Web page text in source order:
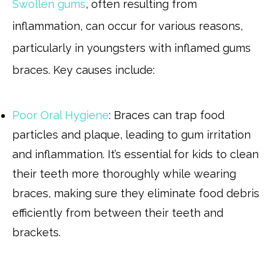
Swollen gums, often resulting from
inflammation, can occur for various reasons,
particularly in youngsters with inflamed gums
braces. Key causes include:
Poor Oral Hygiene: Braces can trap food
particles and plaque, leading to gum irritation
and inflammation. It’s essential for kids to clean
their teeth more thoroughly while wearing
braces, making sure they eliminate food debris
efficiently from between their teeth and
brackets.